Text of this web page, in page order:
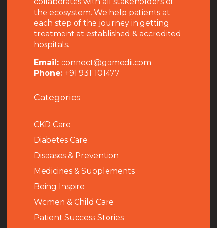
the ecosystem. We help patients at
each step of the journey in getting
treatment at established & accredited
hospitals.
Email: connect@gomedii.com
Phone: +91 9311101477
Categories
CKD Care
Diabetes Care
Diseases & Prevention
Medicines & Supplements
Being Inspire
Women & Child Care
Patient Success Stories